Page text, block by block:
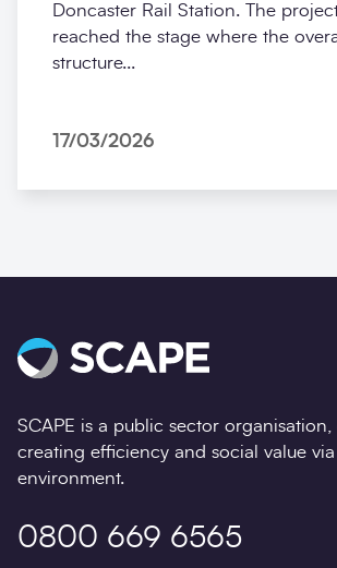
Doncaster Rail Station. The
reached the stage where the
structure...
17/03/2026
SCAPE is a public sector
creating efficiency and social value
environment.
0800 669 6565